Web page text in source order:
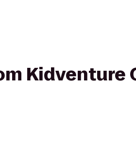
Kidventure